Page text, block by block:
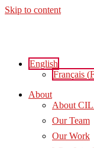
Skip to content
English
Français (
About
About
Our Team
Our Work